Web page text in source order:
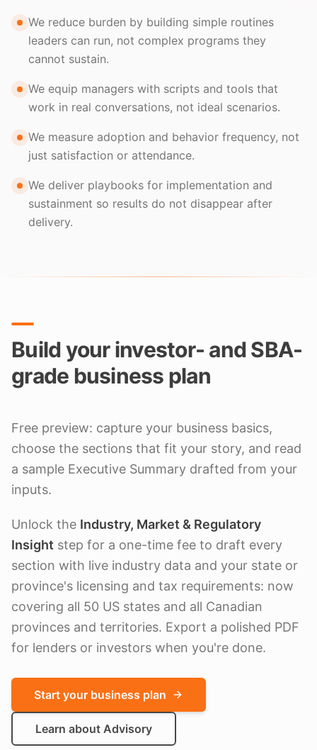
We reduce burden by building simple routines
leaders can run, not complex programs they
cannot sustain.
We equip managers with scripts and tools that
work in real conversations, not ideal scenarios.
We measure adoption and behavior frequency, not
just satisfaction or attendance.
We deliver playbooks for implementation and
sustainment so results do not disappear after
delivery.
Build your investor- and SBA-
grade business plan
Free preview: capture your business basics,
choose the sections that fit your story, and read
a sample Executive Summary drafted from your
inputs.
Unlock the Industry, Market & Regulatory
Insight step for a one-time fee to draft every
section with live industry data and your state or
province's licensing and tax requirements: now
covering all 50 US states and all Canadian
provinces and territories. Export a polished PDF
for lenders or investors when you're done.
Start your business plan
Learn about Advisory